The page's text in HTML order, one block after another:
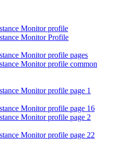
Monitor profile
Monitor Profile
Monitor profile pages
Monitor profile common
Monitor profile page 1
Monitor profile page 16
Monitor profile page 2
Monitor profile page 22